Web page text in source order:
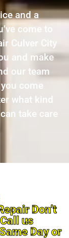
and a
come to
Culver City
and make
our team
come
what kind
take care
Don’t
us
Day or